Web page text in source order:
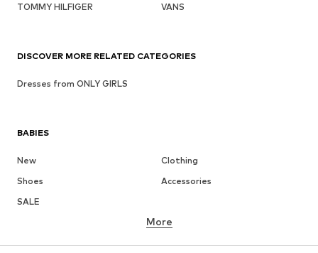
TOMMY HILFIGER
VANS
BABIES
New
Clothing
Shoes
Accessories
SALE
More
DISCOVER MORE RELATED CATEGORIES
Dresses from ONLY GIRLS